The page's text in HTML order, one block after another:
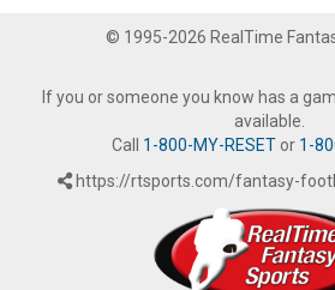
© 1995-2026 RealTime
If you or someone you know has a
available.
Call 1-800-MY-RESETor 1-
https://rtsports.com/fantasy-